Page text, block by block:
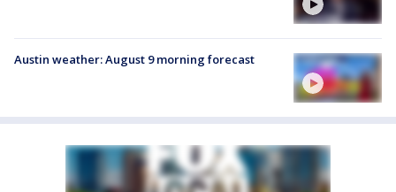
Austin weather: August 9 morning forecast